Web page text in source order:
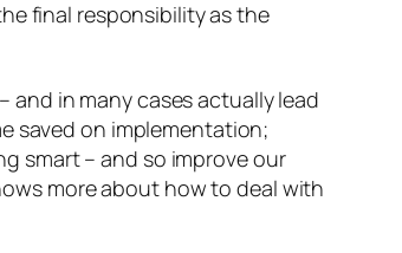
final responsibility as the
and in many cases actually lead
saved on implementation;
smart – and so improve our
more about how to deal with